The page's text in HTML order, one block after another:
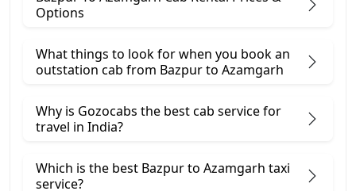
Options
What things to look for when you book an
outstation cab from Bazpur ​to Azamgarh
Why is Gozocabs the best cab service for
travel in India?
Which is the best Bazpur to Azamgarh taxi
service?